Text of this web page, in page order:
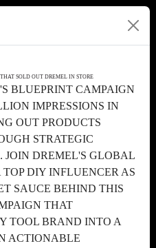
SOLD OUT DREMEL IN STORE
BLUEPRINT CAMPAIGN
IMPRESSIONS IN
OUT PRODUCTS
STRATEGIC
JOIN DREMEL'S GLOBAL
DIY INFLUENCER AS
SAUCE BEHIND THIS
THAT
TOOL BRAND INTO A
ACTIONABLE